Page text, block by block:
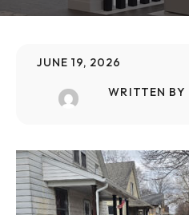
JUNE 19, 2026
WRITTEN BY